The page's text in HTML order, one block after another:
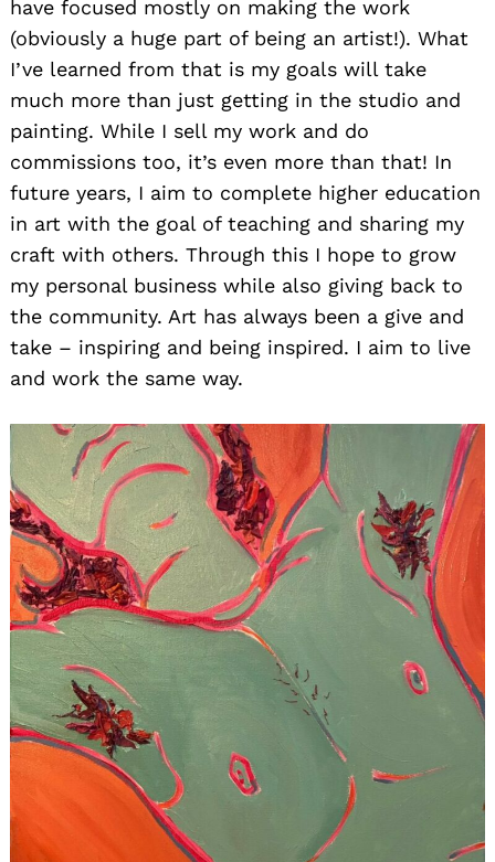
have focused mostly on making the work
(obviously a huge part of being an artist!). What
I’ve learned from that is my goals will take
much more than just getting in the studio and
painting. While I sell my work and do
commissions too, it’s even more than that! In
future years, I aim to complete higher education
in art with the goal of teaching and sharing my
craft with others. Through this I hope to grow
my personal business while also giving back to
the community. Art has always been a give and
take – inspiring and being inspired. I aim to live
and work the same way.